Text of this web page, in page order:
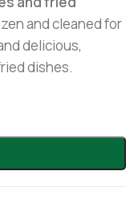
and cleaned for
delicious,
dishes.